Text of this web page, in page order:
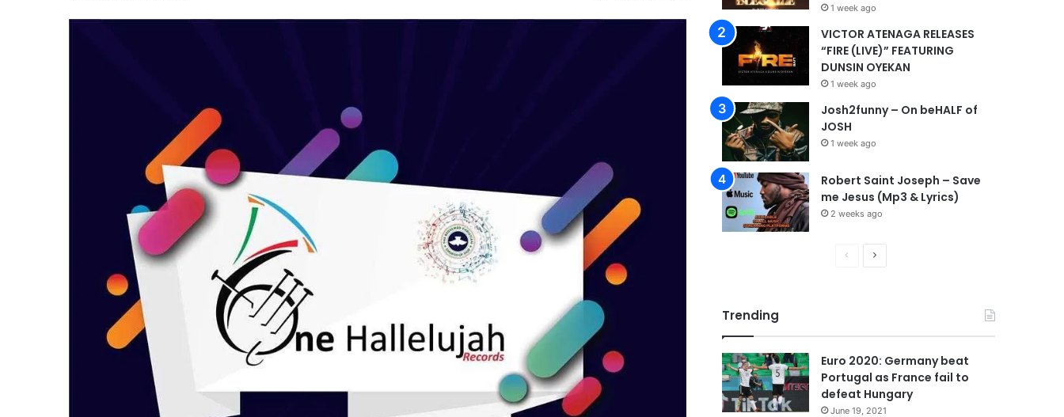
1 week ago
VICTOR ATENAGA RELEASES
“FIRE (LIVE)” FEATURING
DUNSIN OYEKAN
1 week ago
Josh2funny – On beHALF of
JOSH
1 week ago
Robert Saint Joseph – Save
me Jesus (Mp3 & Lyrics)
2 weeks ago
o
s
N
a
e
Trending
Euro 2020: Germany beat
Portugal as France fail to
defeat Hungary
June 19, 2021